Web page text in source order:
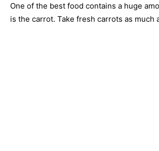
One of the best food contains a huge
is the carrot. Take fresh carrots as much